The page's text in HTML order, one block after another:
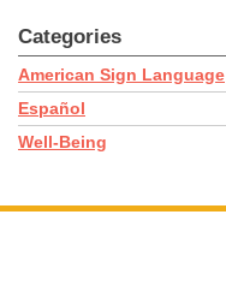
Categories
American Sign Language
Español
Well-Being